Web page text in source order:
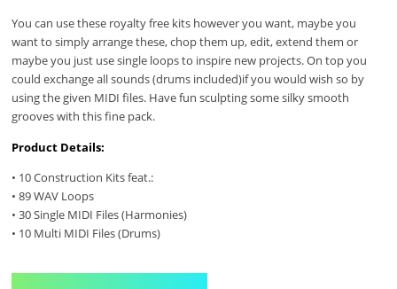
You can use these royalty free kits however you want, maybe you
want to simply arrange these, chop them up, edit, extend them or
maybe you just use single loops to inspire new projects. On top you
could exchange all sounds (drums included)if you would wish so by
using the given MIDI files. Have fun sculpting some silky smooth
grooves with this fine pack.
Product Details:
• 10 Construction Kits feat.:
• 89 WAV Loops
• 30 Single MIDI Files (Harmonies)
• 10 Multi MIDI Files (Drums)